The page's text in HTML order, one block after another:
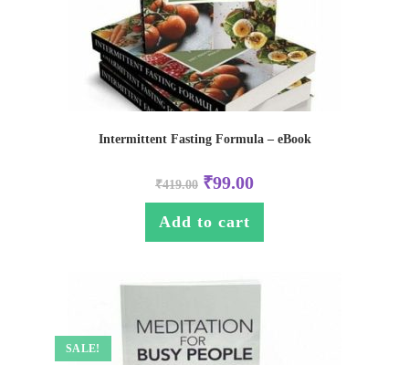
Intermittent Fasting Formula – eBook
₹419.00 ₹99.00
Add to cart
SALE!